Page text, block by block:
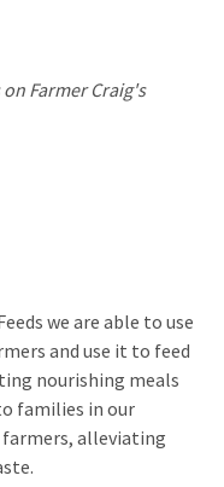
Farmer Craig's
we are able to use
and use it to feed
nourishing meals
families in our
alleviating